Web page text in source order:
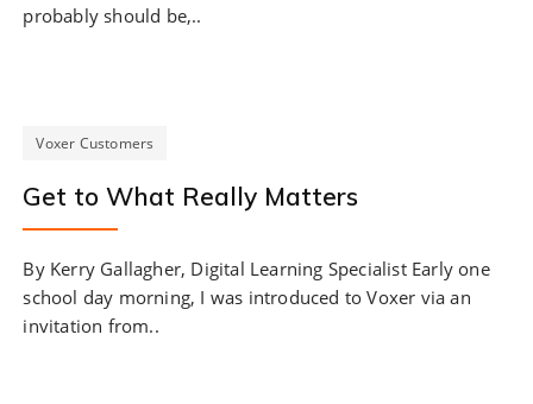
probably should be,..
Voxer Customers
Get to What Really Matters
By Kerry Gallagher, Digital Learning Specialist Early one
school day morning, I was introduced to Voxer via an
invitation from..